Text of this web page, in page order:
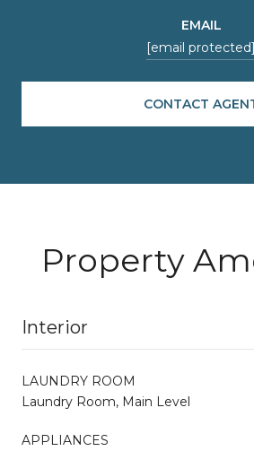
EMAIL
[email protected]
CONTACT
Property
Interior
LAUNDRY ROOM
Laundry Room, Main Level
APPLIANCES